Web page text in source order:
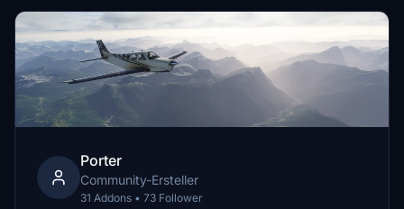
Porter
Community-Ersteller
31 Addons • 73 Follower